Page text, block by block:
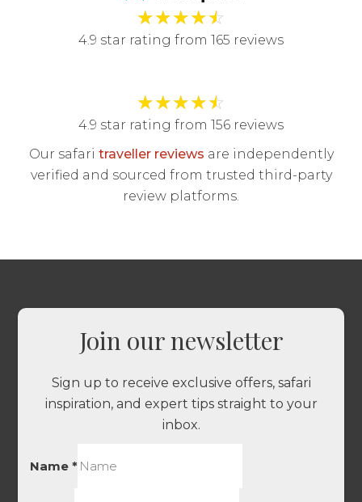
★★★★☆
4.9 star rating from 165 reviews
★★★★☆
4.9 star rating from 156 reviews
Our safari traveller reviews are independently
verified and sourced from trusted third-party
review platforms.
Join our newsletter
Sign up to receive exclusive offers, safari
inspiration, and expert tips straight to your
inbox.
Name*